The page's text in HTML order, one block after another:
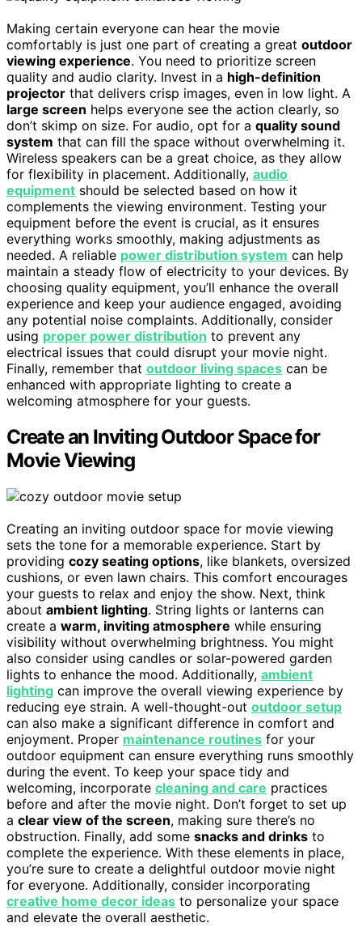
Making certain everyone can hear the movie
comfortably is just one part of creating a great outdoor
viewing experience. You need to prioritize screen
quality and audio clarity. Invest in a high-definition
projector that delivers crisp images, even in low light. A
large screen helps everyone see the action clearly, so
don’t skimp on size. For audio, opt for a quality sound
system that can fill the space without overwhelming it.
Wireless speakers can be a great choice, as they allow
for flexibility in placement. Additionally, audio
equipment should be selected based on how it
complements the viewing environment. Testing your
equipment before the event is crucial, as it ensures
everything works smoothly, making adjustments as
needed. A reliable power distribution system can help
maintain a steady flow of electricity to your devices. By
choosing quality equipment, you’ll enhance the overall
experience and keep your audience engaged, avoiding
any potential noise complaints. Additionally, consider
using proper power distribution to prevent any
electrical issues that could disrupt your movie night.
Finally, remember that outdoor living spaces can be
enhanced with appropriate lighting to create a
welcoming atmosphere for your guests.
Create an Inviting Outdoor Space for
Movie Viewing
Creating an inviting outdoor space for movie viewing
sets the tone for a memorable experience. Start by
providing cozy seating options, like blankets, oversized
cushions, or even lawn chairs. This comfort encourages
your guests to relax and enjoy the show. Next, think
about ambient lighting. String lights or lanterns can
create a warm, inviting atmosphere while ensuring
visibility without overwhelming brightness. You might
also consider using candles or solar-powered garden
lights to enhance the mood. Additionally, ambient
lighting can improve the overall viewing experience by
reducing eye strain. A well-thought-out outdoor setup
can also make a significant difference in comfort and
enjoyment. Proper maintenance routines for your
outdoor equipment can ensure everything runs smoothly
during the event. To keep your space tidy and
welcoming, incorporate cleaning and care practices
before and after the movie night. Don’t forget to set up
a clear view of the screen, making sure there’s no
obstruction. Finally, add some snacks and drinks to
complete the experience. With these elements in place,
you’re sure to create a delightful outdoor movie night
for everyone. Additionally, consider incorporating
creative home decor ideas to personalize your space
and elevate the overall aesthetic.